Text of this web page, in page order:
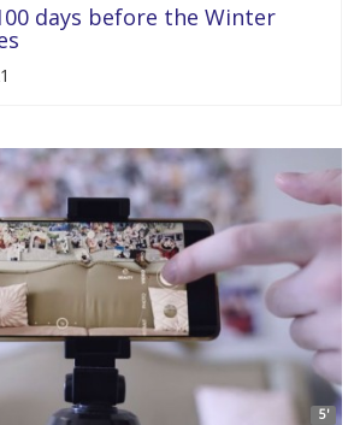
days before the Winter
5'